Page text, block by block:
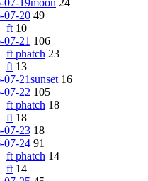
07-20 49
ft 10
07-21 106
ft phatch 23
ft 13
07-21sunset 16
07-22 105
ft phatch 18
ft 18
07-23 18
07-24 91
ft phatch 14
ft 14